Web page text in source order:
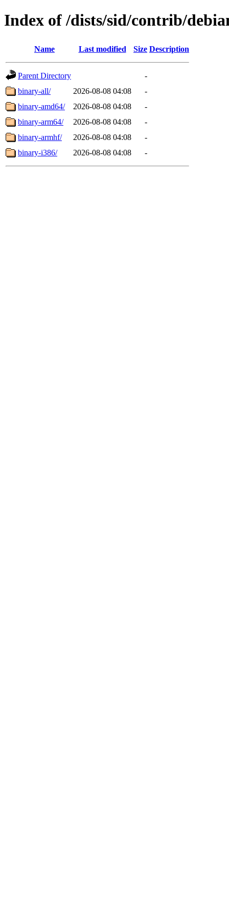
Index of /dists/sid/contrib/
Name Last modified Size Description
Parent Directory
-
binary-all/
2026-08-08 04:08
-
binary-amd64/
2026-08-08 04:08
-
binary-arm64/
2026-08-08 04:08
-
binary-armhf/
2026-08-08 04:08
-
binary-i386/
2026-08-08 04:08 -